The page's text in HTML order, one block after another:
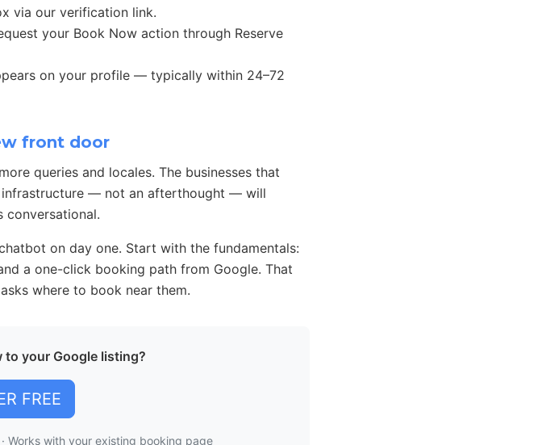
via our verification link.
your Book Now action through Reserve
on your profile — typically within 24–72
front door
queries and locales. The businesses that
infrastructure — not an afterthought — will
conversational.
on day one. Start with the fundamentals:
a one-click booking path from Google. That
where to book near them.
to your Google listing?
FREE
Works with your existing booking page